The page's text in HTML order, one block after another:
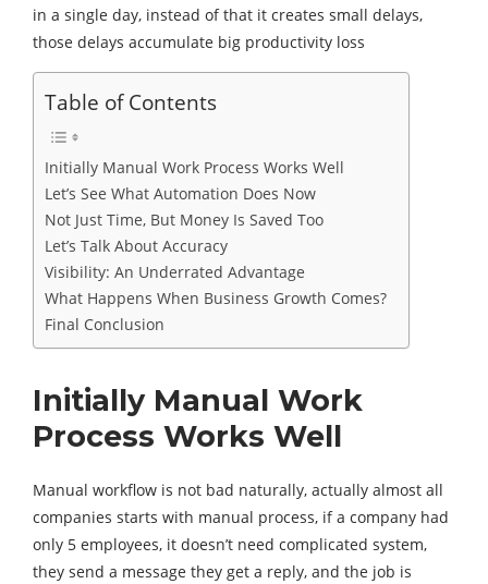
in a single day, instead of that it creates small delays,
those delays accumulate big productivity loss
Table of Contents
Initially Manual Work Process Works Well
Let’s See What Automation Does Now
Not Just Time, But Money Is Saved Too
Let’s Talk About Accuracy
Visibility: An Underrated Advantage
What Happens When Business Growth Comes?
Final Conclusion
Initially Manual Work
Process Works Well
Manual workflow is not bad naturally, actually almost all
companies starts with manual process, if a company had
only 5 employees, it doesn’t need complicated system,
they send a message they get a reply, and the job is